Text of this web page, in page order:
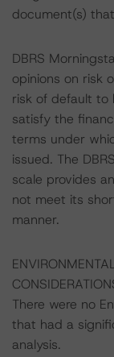
document(s)
DBRS
opinions on risk
risk of default to
satisfy the
terms under
issued. The
scale provides
not meet its
manner.
There were no
that had a
analysis.